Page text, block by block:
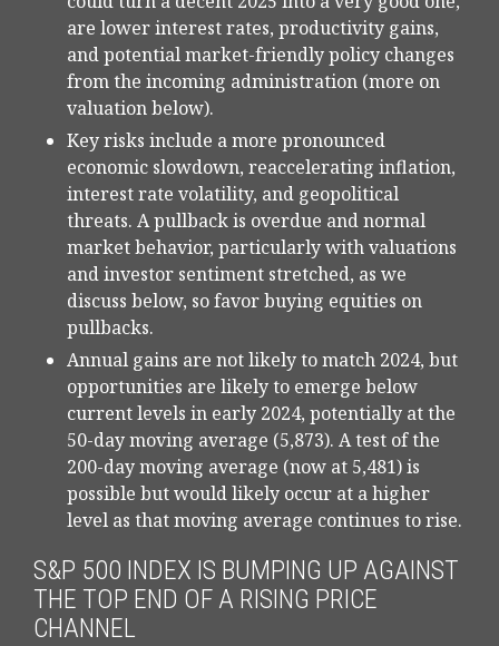
are lower interest rates, productivity gains,
and potential market-friendly policy changes
from the incoming administration (more on
valuation below).
Key risks include a more pronounced
economic slowdown, reaccelerating inflation,
interest rate volatility, and geopolitical
threats. A pullback is overdue and normal
market behavior, particularly with valuations
and investor sentiment stretched, as we
discuss below, so favor buying equities on
pullbacks.
Annual gains are not likely to match 2024, but
opportunities are likely to emerge below
current levels in early 2024, potentially at the
50-day moving average (5,873). A test of the
200-day moving average (now at 5,481) is
possible but would likely occur at a higher
level as that moving average continues to rise.
S&P 500 INDEX IS BUMPING UP AGAINST
THE TOP END OF A RISING PRICE
CHANNEL